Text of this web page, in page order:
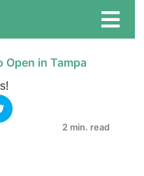
Open in Tampa
2 min. read